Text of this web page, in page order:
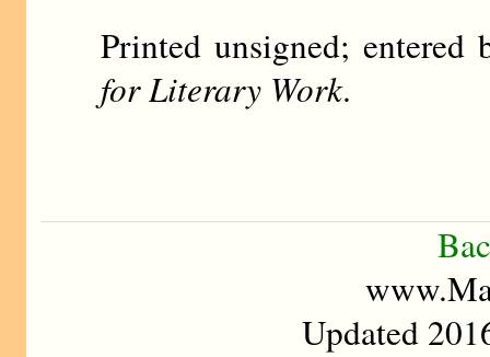
Printed unsigned;
for Literary Work.
Updated